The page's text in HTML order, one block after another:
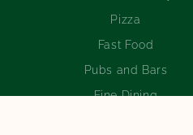
Pizza
Fast Food
Pubs and Bars
Fine Dining